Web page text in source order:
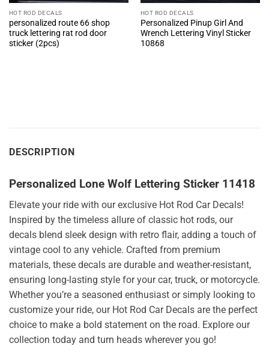
HOT ROD DECALS
personalized route 66 shop
truck lettering rat rod door
sticker (2pcs)
HOT ROD DECALS
Personalized Pinup Girl And
Wrench Lettering Vinyl Sticker
10868
DESCRIPTION
Personalized Lone Wolf Lettering Sticker 11418
Elevate your ride with our exclusive Hot Rod Car Decals!
Inspired by the timeless allure of classic hot rods, our
decals blend sleek design with retro flair, adding a touch of
vintage cool to any vehicle. Crafted from premium
materials, these decals are durable and weather-resistant,
ensuring long-lasting style for your car, truck, or motorcycle.
Whether you’re a seasoned enthusiast or simply looking to
customize your ride, our Hot Rod Car Decals are the perfect
choice to make a bold statement on the road. Explore our
collection today and turn heads wherever you go!